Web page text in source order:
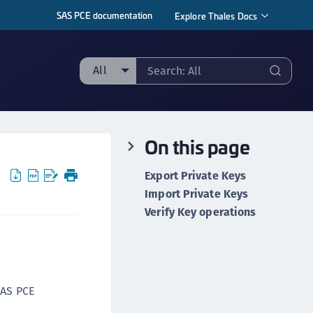
SAS PCE documentation Explore Thales Docs
All
Application Data Protection
Application Key Management
Data Discovery and Classification
PCE
On this page
Export Private Keys
Import Private Keys
Verify Key operations